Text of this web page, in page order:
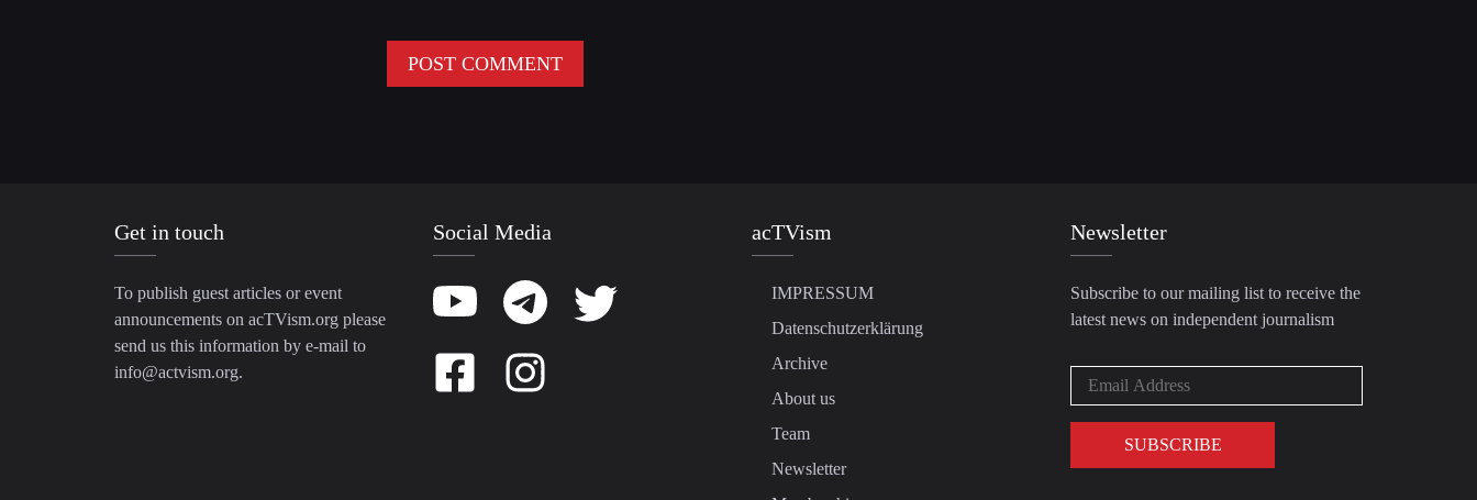
Get in touch
To publish guest articles or event
announcements on acTVism.org please
send us this information by e-mail to
info@actvism.org.
Social Media acTVism
IMPRESSUM
Datenschutzerklärung
Archive
About us
Team
Newsletter
Newsletter
Subscribe to our mailing list to receive the
latest news on independent journalism